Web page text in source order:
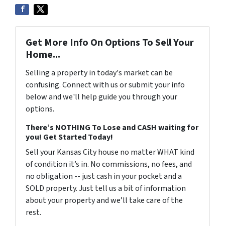
Get More Info On Options To Sell Your
Home...
Selling a property in today's market can be
confusing. Connect with us or submit your info
below and we'll help guide you through your
options.
There’s NOTHING To Lose and CASH waiting for
you! Get Started Today!
Sell your Kansas City house no matter WHAT kind
of condition it’s in. No commissions, no fees, and
no obligation -- just cash in your pocket and a
SOLD property. Just tell us a bit of information
about your property and we’ll take care of the
rest.